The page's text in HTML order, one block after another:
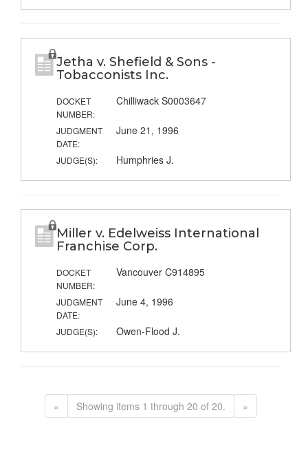
Jetha v. Shefield & Sons -
Tobacconists Inc.
DOCKET
NUMBER:
Chilliwack S0003647
JUDGMENT
DATE:
June 21, 1996
JUDGE(S): Humphries J.
Miller v. Edelweiss International
Franchise Corp.
DOCKET
NUMBER:
Vancouver C914895
JUDGMENT
DATE:
June 4, 1996
JUDGE(S): Owen-Flood J.
« Showing items 1 through 20 of 20. »